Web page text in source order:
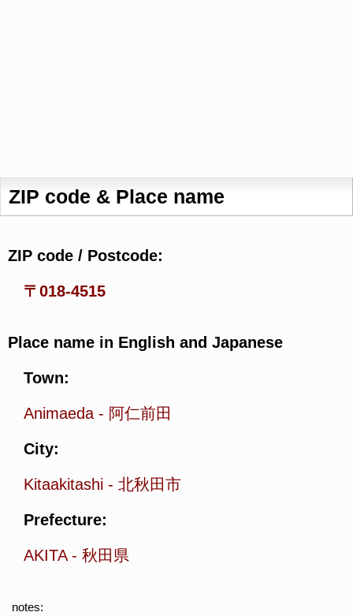
ZIP code & Place name
ZIP code / Postcode:
〒018-4515
Place name in English and Japanese
Town:
Animaeda - 阿仁前田
City:
Kitaakitashi - 北秋田市
Prefecture:
AKITA- 秋田県
notes: